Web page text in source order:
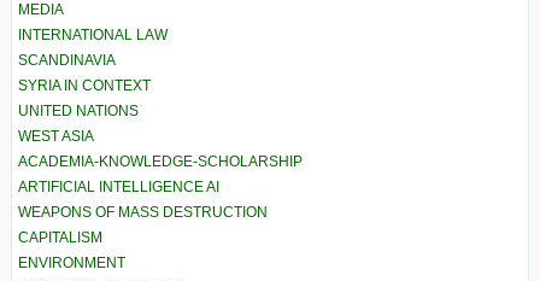
MEDIA
INTERNATIONAL LAW
SCANDINAVIA
SYRIA IN CONTEXT
UNITED NATIONS
WEST ASIA
ACADEMIA-KNOWLEDGE-SCHOLARSHIP
ARTIFICIAL INTELLIGENCE AI
WEAPONS OF MASS DESTRUCTION
CAPITALISM
ENVIRONMENT